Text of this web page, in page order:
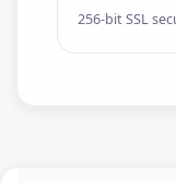
256-bit SSL